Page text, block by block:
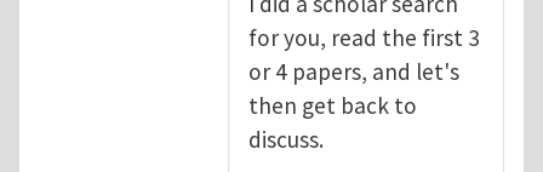
for you, read the first 3
or 4 papers, and let's
then get back to
discuss.